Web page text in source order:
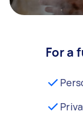
For a